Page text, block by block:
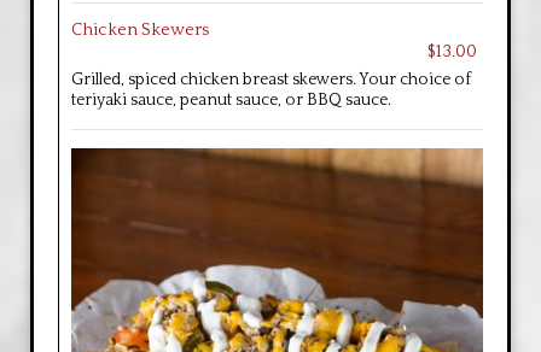
Chicken Skewers
$13.00
Grilled, spiced chicken breast skewers. Your choice of
teriyaki sauce, peanut sauce, or BBQ sauce.